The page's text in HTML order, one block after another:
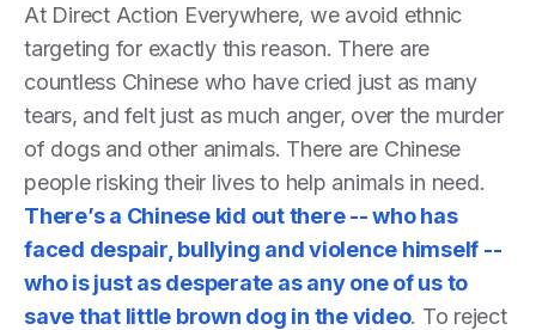
At Direct Action Everywhere, we avoid ethnic
targeting for exactly this reason. There are
countless Chinese who have cried just as many
tears, and felt just as much anger, over the murder
of dogs and other animals. There are Chinese
people risking their lives to help animals in need.
There’s a Chinese kid out there -- who has
faced despair, bullying and violence himself --
who is just as desperate as any one of us to
save that little brown dog in the video. To reject